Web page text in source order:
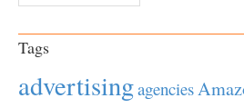
Tags
advertisingagencies